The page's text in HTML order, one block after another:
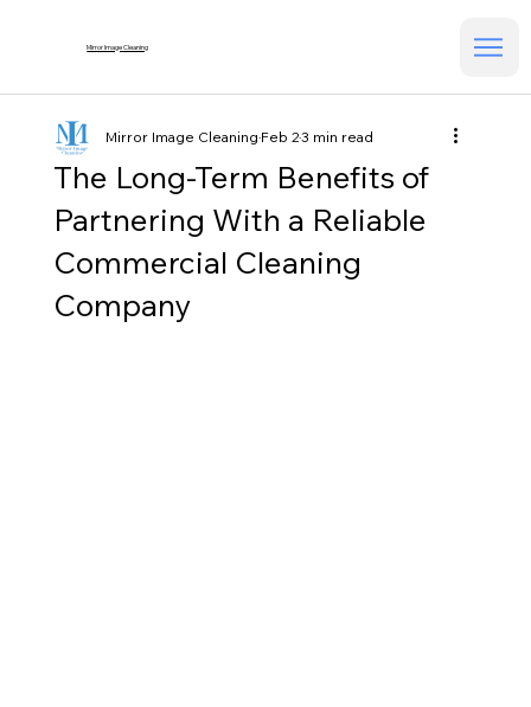
Mirror Image Cleaning
The Long-Term Benefits of
Partnering With a Reliable
Commercial Cleaning
Company
Mirror Image CleaningFeb 23 min read